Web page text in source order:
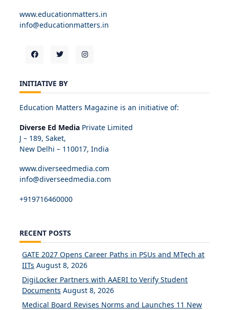
www.educationmatters.in
info@educationmatters.in
INITIATIVE BY
Education Matters Magazine is an initiative of:
Diverse Ed Media Private Limited
J – 189, Saket,
New Delhi – 110017, India
www.diverseedmedia.com
info@diverseedmedia.com
+919716460000
RECENT POSTS
GATE 2027 Opens Career Paths in PSUs and MTech at
IITs August 8, 2026
DigiLocker Partners with AAERI to Verify Student
Documents August 8, 2026
Medical Board Revises Norms and Launches 11 New